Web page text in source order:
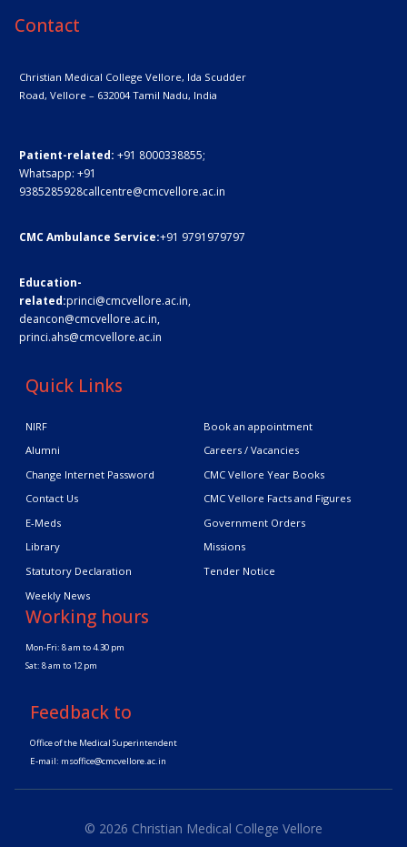
Contact
Christian Medical College Vellore, Ida Scudder
Road, Vellore – 632004Tamil Nadu, India
Patient-related: +91 8000338855;
Whatsapp: +91
9385285928callcentre@cmcvellore.ac.in
CMC Ambulance Service:+91 9791979797
Education-
related:princi@cmcvellore.ac.in,
deancon@cmcvellore.ac.in,
princi.ahs@cmcvellore.ac.in
Quick Links
NIRF
Book an appointment
Alumni
Careers / Vacancies
Change Internet Password
CMC Vellore Year Books
Contact Us
CMC Vellore Facts and Figures
E-Meds
Government Orders
Library
Missions
Statutory Declaration
Tender Notice
Weekly News
Working hours
Mon-Fri: 8 am to 4.30 pm
Sat: 8 am to 12 pm
Feedback to
Office of the Medical Superintendent
E-mail: msoffice@cmcvellore.ac.in
© 2026 Christian Medical College Vellore